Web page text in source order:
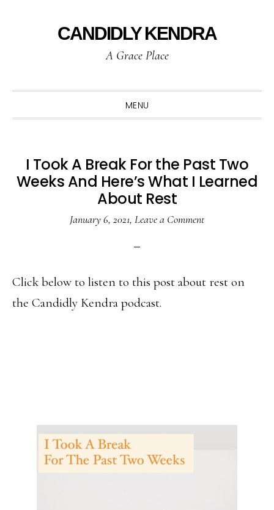
CANDIDLY KENDRA
A Grace Place
MENU
I Took A Break For the Past Two
Weeks And Here’s What I Learned
About Rest
January 6, 2021, Leave a Comment
Click below to listen to this post about rest on
the Candidly Kendra podcast.